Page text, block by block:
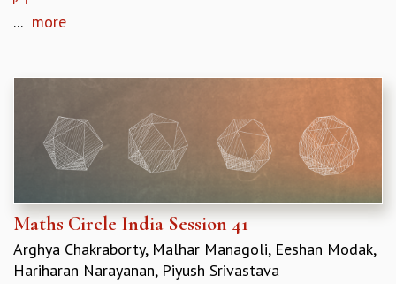
... more
Maths Circle India Session 41
Arghya Chakraborty, Malhar Managoli, Eeshan Modak,
Hariharan Narayanan, Piyush Srivastava